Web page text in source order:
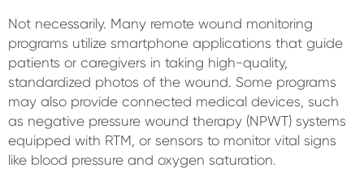
Not necessarily. Many remote wound monitoring
programs utilize smartphone applications that guide
patients or caregivers in taking high-quality,
standardized photos of the wound. Some programs
may also provide connected medical devices, such
as negative pressure wound therapy (NPWT) systems
equipped with RTM, or sensors to monitor vital signs
like blood pressure and oxygen saturation.